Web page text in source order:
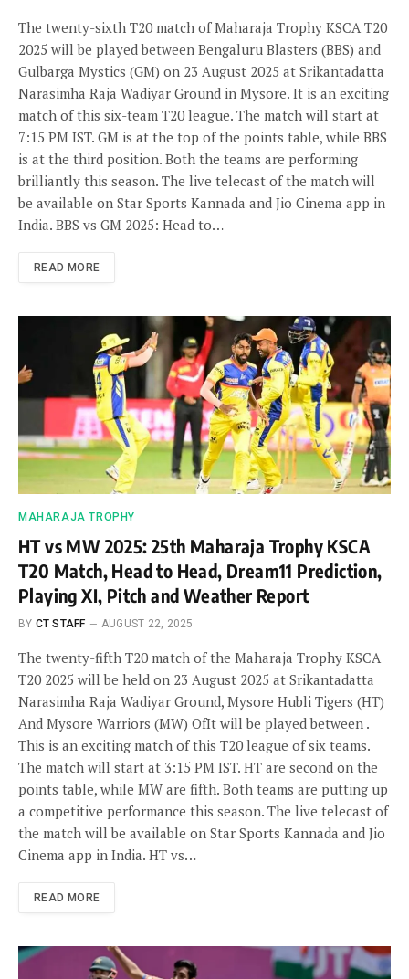
The twenty-sixth T20 match of Maharaja Trophy KSCA T20
2025 will be played between Bengaluru Blasters (BBS) and
Gulbarga Mystics (GM) on 23 August 2025 at Srikantadatta
Narasimha Raja Wadiyar Ground in Mysore. It is an exciting
match of this six-team T20 league. The match will start at
7:15 PM IST. GM is at the top of the points table, while BBS
is at the third position. Both the teams are performing
brilliantly this season. The live telecast of the match will
be available on Star Sports Kannada and Jio Cinema app in
India. BBS vs GM 2025: Head to…
READ MORE
MAHARAJA TROPHY
HT vs MW 2025: 25th Maharaja Trophy KSCA
T20 Match, Head to Head, Dream11 Prediction,
Playing XI, Pitch and Weather Report
BY CT STAFF AUGUST 22, 2025
The twenty-fifth T20 match of the Maharaja Trophy KSCA
T20 2025 will be held on 23 August 2025 at Srikantadatta
Narasimha Raja Wadiyar Ground, Mysore Hubli Tigers (HT)
And Mysore Warriors (MW) OfIt will be played between .
This is an exciting match of this T20 league of six teams.
The match will start at 3:15 PM IST. HT are second on the
points table, while MW are fifth. Both teams are putting up
a competitive performance this season. The live telecast of
the match will be available on Star Sports Kannada and Jio
Cinema app in India. HT vs…
READ MORE